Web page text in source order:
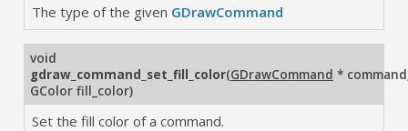
The type of the given GDrawCommand
void
gdraw_command_set_fill_color(GDrawCommand * command
GColor fill_color)
Set the fill color of a command.